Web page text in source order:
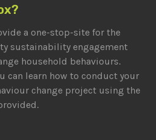
a one-stop-site for the
sustainability engagement
household behaviours.
can learn how to conduct your
change project using the